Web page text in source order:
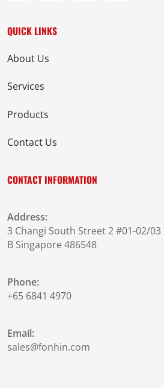
QUICK LINKS
About Us
Services
Products
Contact Us
CONTACT INFORMATION
Address:
3 Changi South Street 2 #01-02/
B Singapore 486548
Phone:
+65 6841 4970
Email:
sales@fonhin.com